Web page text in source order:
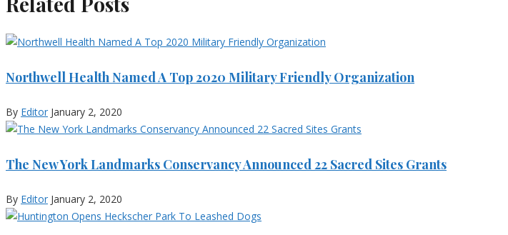
Northwell Health Named A Top 2020 Military Friendly Organization
By Editor January 2, 2020
The New York Landmarks Conservancy Announced 22 Sacred Sites Grants
By Editor January 2, 2020